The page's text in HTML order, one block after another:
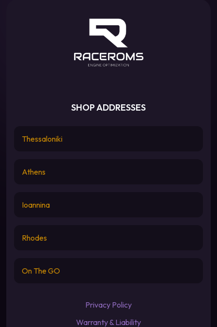
SHOP ADDRESSES
Thessaloniki
Athens
Ioannina
Rhodes
On The GO
Privacy Policy
Warranty & Liability